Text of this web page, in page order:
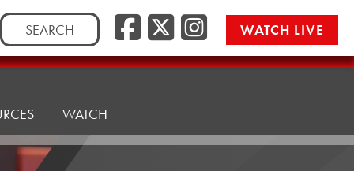
Search
for:
Facebook
Twitter/
WATCH LIVE
WATCH